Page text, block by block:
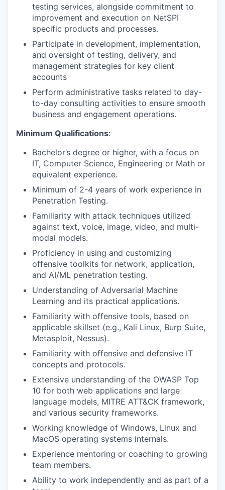
testing services, alongside commitment to
improvement and execution on NetSPI
specific products and processes.
Participate in development, implementation,
and oversight of testing, delivery, and
management strategies for key client
accounts
Perform administrative tasks related to day-
to-day consulting activities to ensure smooth
business and engagement operations.
Minimum Qualifications:
Bachelor’s degree or higher, with a focus on
IT, Computer Science, Engineering or Math or
equivalent experience.
Minimum of 2-4 years of work experience in
Penetration Testing.
Familiarity with attack techniques utilized
against text, voice, image, video, and multi-
modal models.
Proficiency in using and customizing
offensive toolkits for network, application,
and AI/ML penetration testing.
Understanding of Adversarial Machine
Learning and its practical applications.
Familiarity with offensive tools, based on
applicable skillset (e.g., Kali Linux, Burp Suite,
Metasploit, Nessus).
Familiarity with offensive and defensive IT
concepts and protocols.
Extensive understanding of the OWASP Top
10 for both web applications and large
language models, MITRE ATT&CK framework,
and various security frameworks.
Working knowledge of Windows, Linux and
MacOS operating systems internals.
Experience mentoring or coaching to growing
team members.
Ability to work independently and as part of a